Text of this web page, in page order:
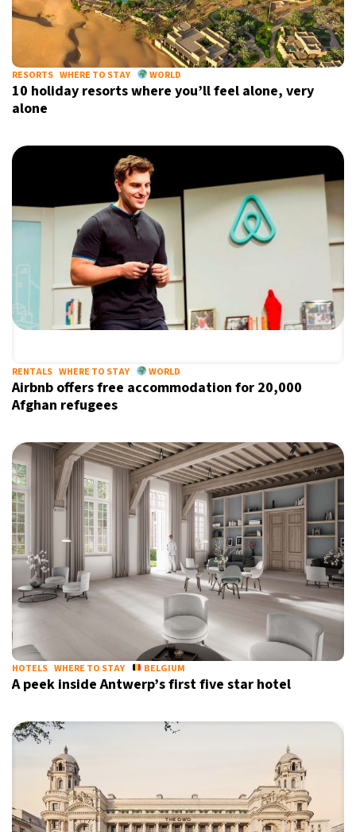
RESORTS WHERE TO STAY WORLD
10 holiday resorts where you’ll feel alone, very
alone
RENTALS WHERE TO STAY WORLD
Airbnb offers free accommodation for 20,000
Afghan refugees
HOTELS WHERE TO STAY BELGIUM
A peek inside Antwerp’s first five star hotel